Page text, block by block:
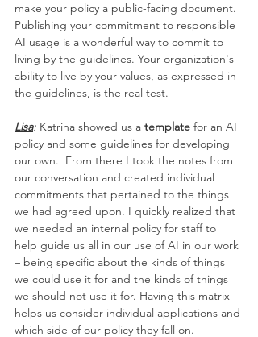
make your policy a public-facing document.
Publishing your commitment to responsible
AI usage is a wonderful way to commit to
living by the guidelines. Your organization's
ability to live by your values, as expressed in
the guidelines, is the real test.
Lisa: Katrina showed us a template for an AI
policy and some guidelines for developing
our own.  From there I took the notes from
our conversation and created individual
commitments that pertained to the things
we had agreed upon. I quickly realized that
we needed an internal policy for staff to
help guide us all in our use of AI in our work
– being specific about the kinds of things
we could use it for and the kinds of things
we should not use it for. Having this matrix
helps us consider individual applications and
which side of our policy they fall on.